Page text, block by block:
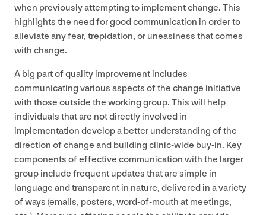
when previously attempting to implement change. This
highlights the need for good communication in order to
alleviate any fear, trepidation, or uneasiness that comes
with change.
A big part of quality improvement includes
communicating various aspects of the change initiative
with those outside the working group. This will help
individuals that are not directly involved in
implementation develop a better understanding of the
direction of change and building clinic-wide buy-in. Key
components of effective communication with the larger
group include frequent updates that are simple in
language and transparent in nature, delivered in a variety
of ways (emails, posters, word-of-mouth at meetings,